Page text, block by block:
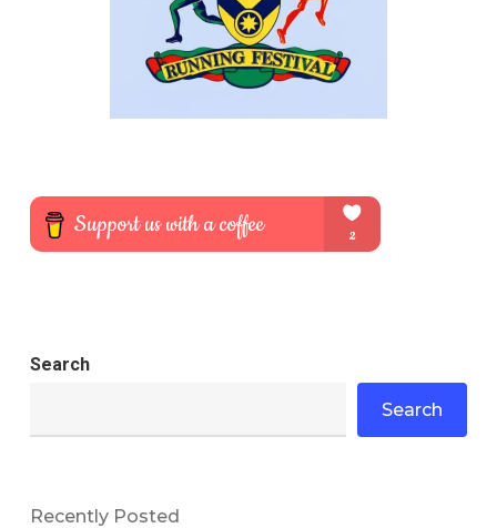
Search
Search
Recently Posted